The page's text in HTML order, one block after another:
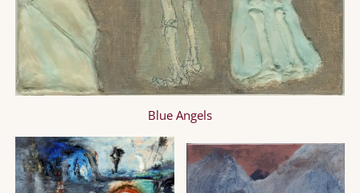
Blue Angels